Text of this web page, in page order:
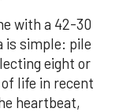
with a 42-30
is simple: pile
eight or
life in recent
heartbeat,